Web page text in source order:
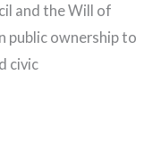
and the Will of
public ownership to
civic